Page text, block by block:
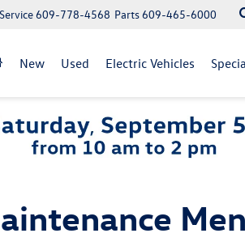
Parts609-465-6000
Service609-778-4568
New Used Electric Vehicles